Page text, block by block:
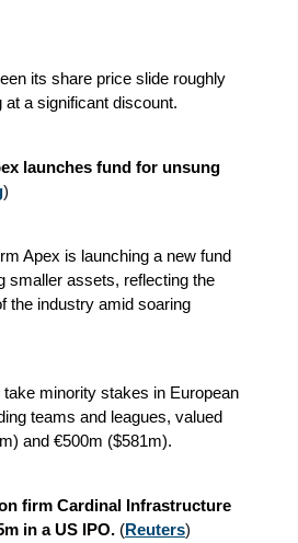
its share price slide roughly
at a significant discount.
launches fund for unsung
)
Apex is launching a new fund
smaller assets, reflecting the
the industry amid soaring
minority stakes in European
teams and leagues, valued
and €500m ($581m).
firm Cardinal Infrastructure
in a US IPO. (Reuters)